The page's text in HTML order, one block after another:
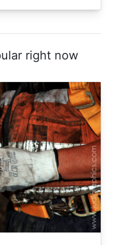
right now